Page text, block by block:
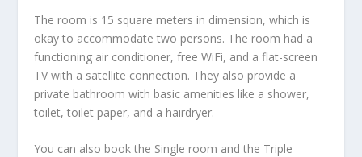
The room is 15 square meters in dimension, which is
okay to accommodate two persons. The room had a
functioning air conditioner, free WiFi, and a flat-screen
TV with a satellite connection. They also provide a
private bathroom with basic amenities like a shower,
toilet, toilet paper, and a hairdryer.
You can also book the Single room and the Triple